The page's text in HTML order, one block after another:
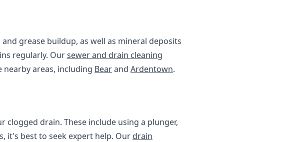
grease buildup, as well as mineral deposits
regularly. Oursewer and drain cleaning
nearby areas, including Bearand Ardentown.
clogged drain. These include using a plunger,
it's best to seek expert help. Our drain